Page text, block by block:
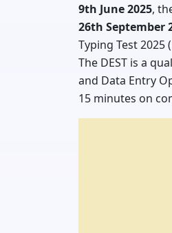
9th June 2025,
26th September
Typing Test 2025
The DEST is a
and Data Entry
15 minutes on